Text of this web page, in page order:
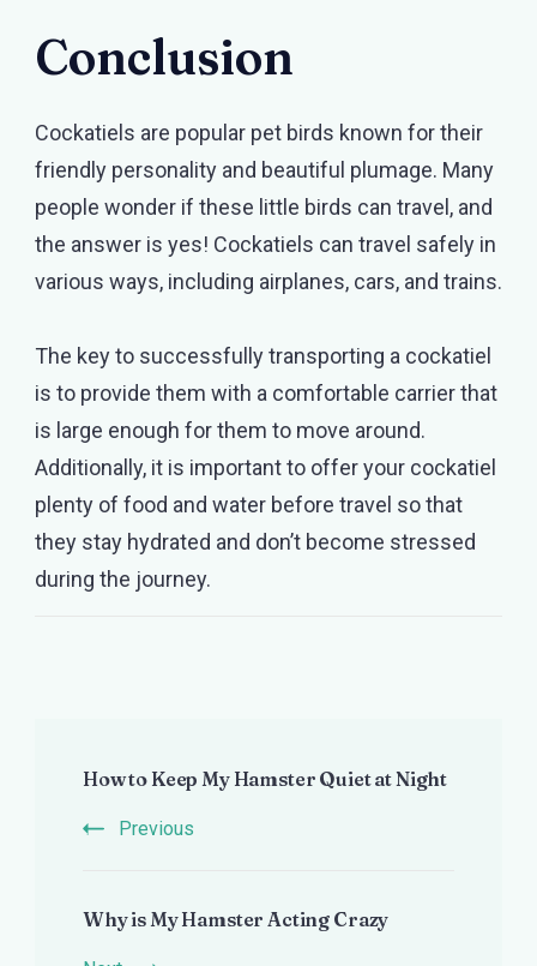
Conclusion
Cockatiels are popular pet birds known for their
friendly personality and beautiful plumage. Many
people wonder if these little birds can travel, and
the answer is yes! Cockatiels can travel safely in
various ways, including airplanes, cars, and trains.
The key to successfully transporting a cockatiel
is to provide them with a comfortable carrier that
is large enough for them to move around.
Additionally, it is important to offer your cockatiel
plenty of food and water before travel so that
they stay hydrated and don’t become stressed
during the journey.
Navigation
How to Keep My Hamster Quiet at Night
Previous
Why is My Hamster Acting Crazy